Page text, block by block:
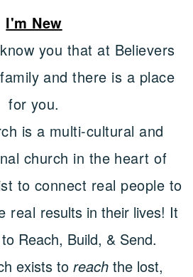
I'm New
you that at Believers
and there is a place
for you.
is a multi-cultural and
church in the heart of
to connect real people to
real results in their lives! It
Reach, Build, & Send.
exists to reach the lost,